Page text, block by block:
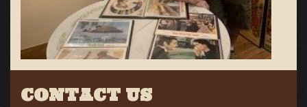
CONTACT US